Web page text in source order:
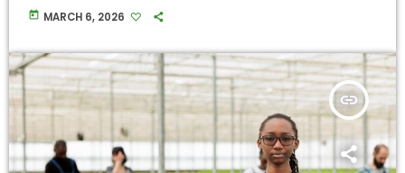
today MARCH 6, 2026
insert_link